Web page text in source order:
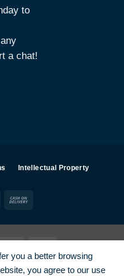
to
a chat!
Intellectual Property
MasterCard
Payments
Privacy
you a better browsing
you agree to our use